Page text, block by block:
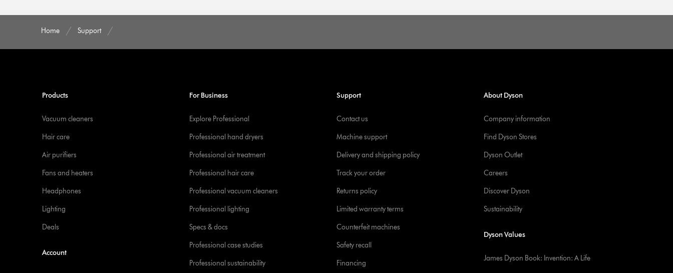
Home Support
Products
Vacuum cleaners
Hair care
Air purifiers
Fans and heaters
Headphones
Lighting
Deals
Account
For Business
Explore Professional
Professional hand dryers
Professional air treatment
Professional hair care
Professional vacuum cleaners
Professional lighting
Specs & docs
Professional case studies
Professional sustainability
Support
Contact us
Machine support
Delivery and shipping policy
Track your order
Returns policy
Limited warranty terms
Counterfeit machines
Safety recall
Financing
About Dyson
Company information
Find Dyson Stores
Dyson Outlet
Careers
Discover Dyson
Sustainability
Dyson Values
James Dyson Book: Invention: A Life